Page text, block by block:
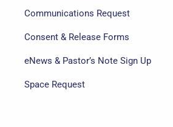
Communications Request
Consent & Release Forms
eNews & Pastor’s Note Sign Up
Space Request